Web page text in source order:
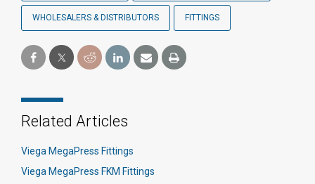
WHOLESALERS & DISTRIBUTORS FITTINGS
Related Articles
Viega MegaPress Fittings
Viega MegaPress FKM Fittings